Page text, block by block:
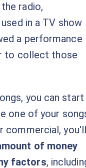
radio,
in a TV show
a performance
to collect those
you can start
one of your
commercial,
of money
factors,